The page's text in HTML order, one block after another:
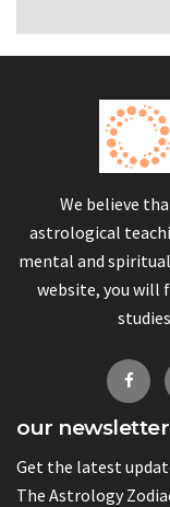
We believe
astrological
mental and
website, you will
our newsletter
Get the latest
The Astrology